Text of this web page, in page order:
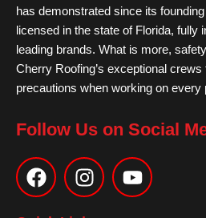
has demonstrated since its
licensed in the state of Florida, fully
leading brands. What is more,
Cherry Roofing’s exceptional crews
precautions when working on every
Follow Us on Social
a
c
e
n
s
t
o
u